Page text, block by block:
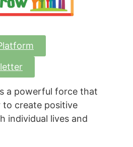
a powerful force that
to create positive
individual lives and